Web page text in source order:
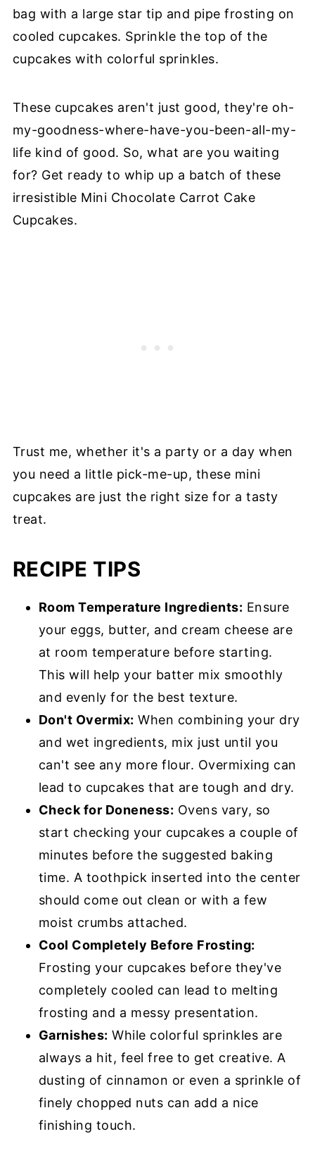
bag with a large star tip and pipe frosting on
cooled cupcakes. Sprinkle the top of the
cupcakes with colorful sprinkles.
These cupcakes aren't just good, they're oh-
my-goodness-where-have-you-been-all-my-
life kind of good. So, what are you waiting
for? Get ready to whip up a batch of these
irresistible Mini Chocolate Carrot Cake
Cupcakes.
Trust me, whether it's a party or a day when
you need a little pick-me-up, these mini
cupcakes are just the right size for a tasty
treat.
RECIPE TIPS
Room Temperature Ingredients: Ensure
your eggs, butter, and cream cheese are
at room temperature before starting.
This will help your batter mix smoothly
and evenly for the best texture.
Don't Overmix: When combining your dry
and wet ingredients, mix just until you
can't see any more flour. Overmixing can
lead to cupcakes that are tough and dry.
Check for Doneness: Ovens vary, so
start checking your cupcakes a couple of
minutes before the suggested baking
time. A toothpick inserted into the center
should come out clean or with a few
moist crumbs attached.
Cool Completely Before Frosting:
Frosting your cupcakes before they've
completely cooled can lead to melting
frosting and a messy presentation.
Garnishes: While colorful sprinkles are
always a hit, feel free to get creative. A
dusting of cinnamon or even a sprinkle of
finely chopped nuts can add a nice
finishing touch.